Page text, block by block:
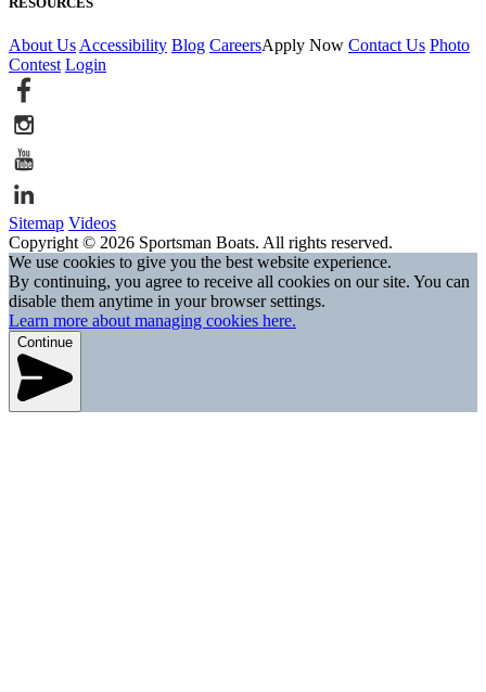
About Us Accessibility Blog CareersApply Now Contact Us Photo
Contest Login
Sitemap Videos
Copyright © 2026 Sportsman Boats. All rights reserved.
We use cookies to give you the best website experience.
By continuing, you agree to receive all cookies on our site. You can
disable them anytime in your browser settings.
Learn more about managing cookies here.
Continue